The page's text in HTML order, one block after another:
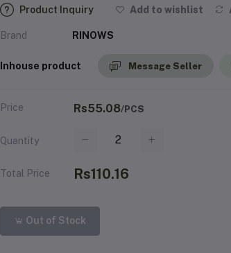
Product Inquiry Add to wishlist
Brand RINOWS
Inhouse product Message Seller
Price Rs55.08/PCS
Quantity
Total Price Rs110.16
Out of Stock